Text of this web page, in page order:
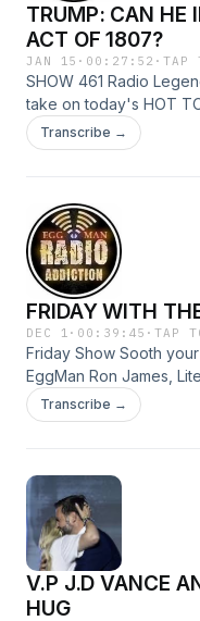
out
TRUMP: CAN HE
ACT OF 1807?
JAN 15 · 00:27:52 ·TAP
SHOW 461 Radio
take on today's HOT
breaks it down.
caves
Transcribe →
FRIDAY WITH
DEC 1 · 00:39:45 ·TAP
Friday Show Sooth
EggMan Ron James,
Music. Contact the Egg
Mind and the Soul will
Transcribe →
V.P J.D VANCE
HUG